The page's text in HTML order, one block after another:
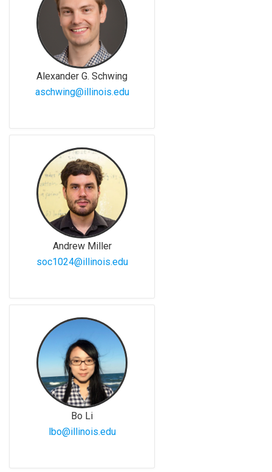
Alexander G. Schwing
aschwing@illinois.edu
Andrew Miller
soc1024@illinois.edu
Bo Li
lbo@illinois.edu